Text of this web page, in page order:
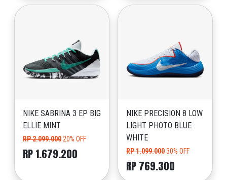
NIKE SABRINA 3 EP BIG
ELLIE MINT
RP 2.099.000 20% OFF
RP 1.679.200
NIKE PRECISION 8 LOW
LIGHT PHOTO BLUE
WHITE
RP 1.099.00030% OFF
RP 769.300